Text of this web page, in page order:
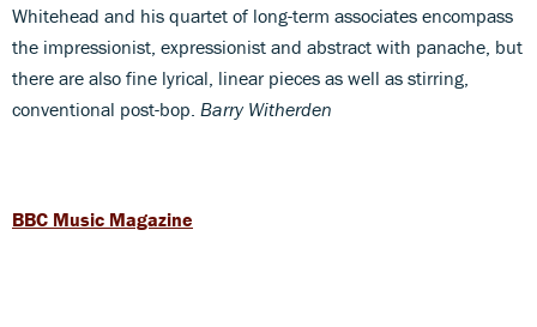
Whitehead and his quartet of long-term associates encompass
the impressionist, expressionist and abstract with panache, but
there are also fine lyrical, linear pieces as well as stirring,
conventional post-bop. Barry Witherden
BBC Music Magazine